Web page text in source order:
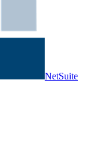
NetSuite